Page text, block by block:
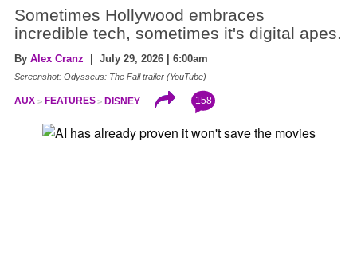
Sometimes Hollywood embraces
incredible tech, sometimes it's digital apes.
By Alex Cranz | July 29, 2026 | 6:00am
Screenshot: Odysseus: The Fall trailer (YouTube)
AUX FEATURES DISNEY 158